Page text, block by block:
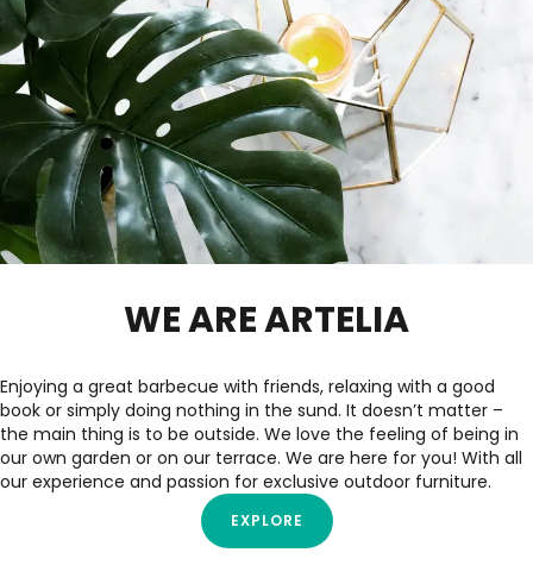
WE ARE ARTELIA
Enjoying a great barbecue with friends, relaxing with a good
book or simply doing nothing in the sund. It doesn’t matter –
the main thing is to be outside. We love the feeling of being in
our own garden or on our terrace. We are here for you! With all
our experience and passion for exclusive outdoor furniture.
EXPLORE